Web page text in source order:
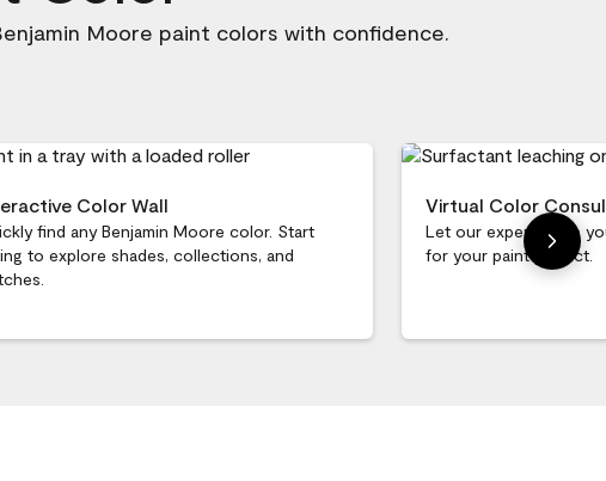
Moore paint colors with confidence.
Color Wall
find any Benjamin Moore color. Start
to explore shades, collections, and
Virtual Color
Let our experts help
for your paint project.